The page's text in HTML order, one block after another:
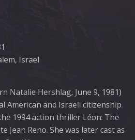
Israel
Natalie Hershlag, June 9, 1981)
American and Israeli citizenship.
1994 action thriller Léon: The
Jean Reno. She was later cast as